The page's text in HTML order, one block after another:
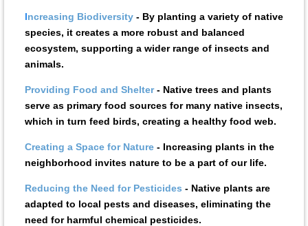
Increasing Biodiversity - By planting a variety of native
species, it creates a more robust and balanced
ecosystem, supporting a wider range of insects and
animals.
Providing Food and Shelter- Native trees and plants
serve as primary food sources for many native insects,
which in turn feed birds, creating a healthy food web.
Creating a Space for Nature - Increasing plants in the
neighborhood invites nature to be a part of our life.
Reducing the Need for Pesticides - Native plants are
adapted to local pests and diseases, eliminating the
need for harmful chemical pesticides.